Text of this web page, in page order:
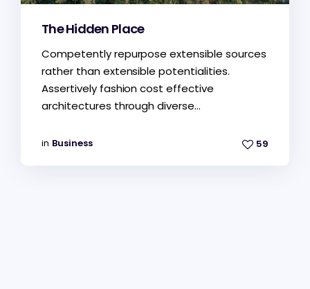
The Hidden Place
Competently repurpose extensible sources
rather than extensible potentialities.
Assertively fashion cost effective
architectures through diverse...
in Business 59